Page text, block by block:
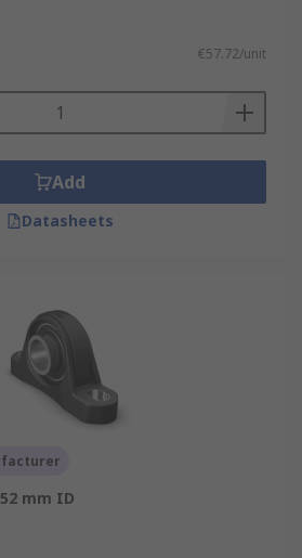
€57.72/unit
Add
Datasheets
52 mm ID